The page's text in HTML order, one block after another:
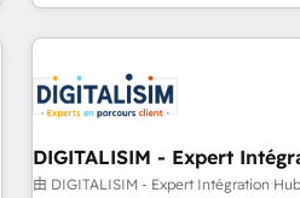
marketing results. Services 📚 Onboarding your team to
HubSpot for the first time 🔧
HubSpot set-up for better results
build using HubSpot 🔌
Lead generation services using HubSpot
HubSpot Accreditations -
DIGITALISIM - Expert
由 DIGITALISIM - Expert Intégration